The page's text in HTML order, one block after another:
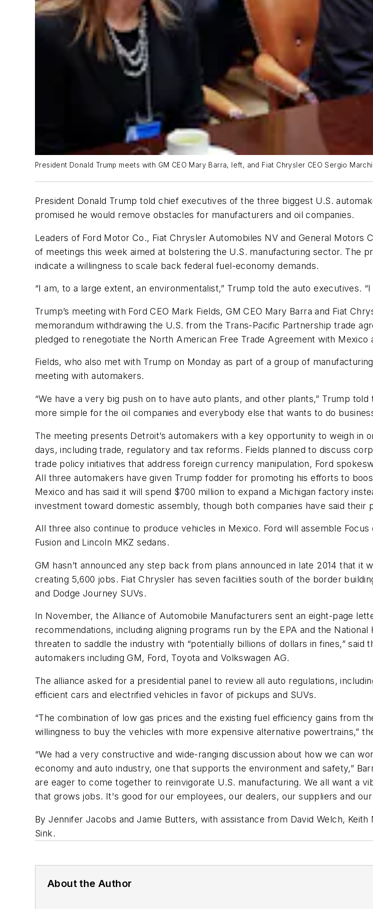
President Donald Trump meets with GM CEO Mary Barra, left, and Fiat Chrysler CEO Sergio
President Donald Trump told chief executives of the three biggest U.S.
promised he would remove obstacles for manufacturers and oil companies.
Leaders of Ford Motor Co., Fiat Chrysler Automobiles NV and General
of meetings this week aimed at bolstering the U.S. manufacturing sector. The
indicate a willingness to scale back federal fuel-economy demands.
“I am, to a large extent, an environmentalist,” Trump told the auto executives.
Trump’s meeting with Ford CEO Mark Fields, GM CEO Mary Barra and Fiat
memorandum withdrawing the U.S. from the Trans-Pacific Partnership trade
pledged to renegotiate the North American Free Trade Agreement with Mexico
Fields, who also met with Trump on Monday as part of a group of
meeting with automakers.
“We have a very big push on to have auto plants, and other plants,” Trump
more simple for the oil companies and everybody else that wants to do
The meeting presents Detroit’s automakers with a key opportunity to weigh in
days, including trade, regulatory and tax reforms. Fields planned to discuss
trade policy initiatives that address foreign currency manipulation, Ford
All three automakers have given Trump fodder for promoting his efforts to
Mexico and has said it will spend $700 million to expand a Michigan factory
investment toward domestic assembly, though both companies have said
All three also continue to produce vehicles in Mexico. Ford will assemble
Fusion and Lincoln MKZ sedans.
GM hasn’t announced any step back from plans announced in late 2014 that
creating 5,600 jobs. Fiat Chrysler has seven facilities south of the border
and Dodge Journey SUVs.
In November, the Alliance of Automobile Manufacturers sent an eight-page
recommendations, including aligning programs run by the EPA and the
threaten to saddle the industry with “potentially billions of dollars in fines,”
automakers including GM, Ford, Toyota and Volkswagen AG.
The alliance asked for a presidential panel to review all auto regulations,
efficient cars and electrified vehicles in favor of pickups and SUVs.
“The combination of low gas prices and the existing fuel efficiency gains from
willingness to buy the vehicles with more expensive alternative powertrains,”
“We had a very constructive and wide-ranging discussion about how we can
economy and auto industry, one that supports the environment and safety,”
are eager to come together to reinvigorate U.S. manufacturing. We all want a
that grows jobs. It's good for our employees, our dealers, our suppliers and
By Jennifer Jacobs and Jamie Butters, with assistance from David Welch,
Sink.
About the Author